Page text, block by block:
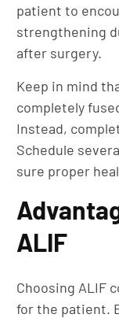
patient to
strengthening
after surgery.
Keep in mind
completely
Instead,
Schedule
sure proper
ALIF
Choosing ALIF
for the patient.